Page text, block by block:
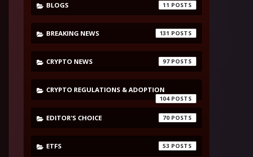
BLOGS 11
BREAKING NEWS 131
CRYPTO NEWS 97
CRYPTO REGULATIONS & ADOPTION
104
EDITOR'S CHOICE 70
ETFS 53